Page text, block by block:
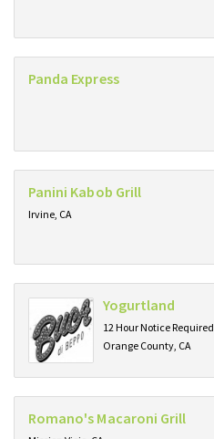
Panda Express
Panini Kabob Grill
Irvine, CA
Yogurtland
12 Hour Notice Required
Orange County, CA
Romano's Macaroni Grill